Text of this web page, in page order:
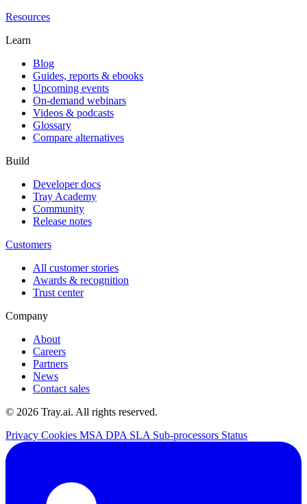
Resources
Learn
Blog
Guides, reports & ebooks
Upcoming events
On-demand webinars
Videos & podcasts
Glossary
Compare alternatives
Build
Developer docs
Tray Academy
Community
Release notes
Customers
All customer stories
Awards & recognition
Trust center
Company
About
Careers
Partners
News
Contact sales
© 2026 Tray.ai. All rights reserved.
Privacy Cookies MSA DPA SLA Sub-processors Status